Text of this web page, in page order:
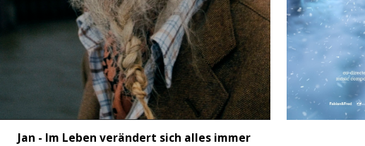
Jan - Im Leben verändert sich alles immer